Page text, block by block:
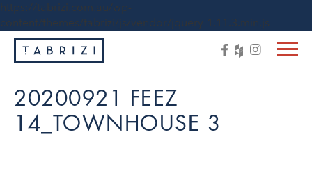
https://tabrizi.com.au/wp-
content/themes/tabrizi/js/vendor/jquery-1.11.3.min.js
20200921 FEEZ
14_TOWNHOUSE 3